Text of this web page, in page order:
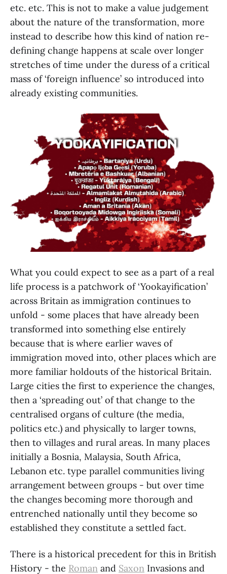
etc. etc. This is not to make a value judgement
about the nature of the transformation, more
instead to describe how this kind of nation re-
defining change happens at scale over longer
stretches of time under the duress of a critical
mass of ‘foreign influence’ so introduced into
already existing communities.
What you could expect to see as a part of a real
life process is a patchwork of ‘Yookayification’
across Britain as immigration continues to
unfold - some places that have already been
transformed into something else entirely
because that is where earlier waves of
immigration moved into, other places which are
more familiar holdouts of the historical Britain.
Large cities the first to experience the changes,
then a ‘spreading out’ of that change to the
centralised organs of culture (the media,
politics etc.) and physically to larger towns,
then to villages and rural areas. In many places
initially a Bosnia, Malaysia, South Africa,
Lebanon etc. type parallel communities living
arrangement between groups - but over time
the changes becoming more thorough and
entrenched nationally until they become so
established they constitute a settled fact.
There is a historical precedent for this in British
History - the Roman and Saxon Invasions and